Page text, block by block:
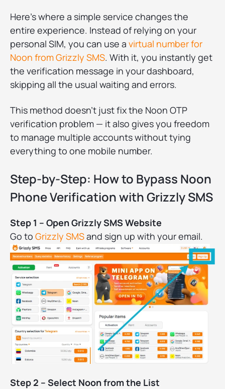
Here’s where a simple service changes the
entire experience. Instead of relying on your
personal SIM, you can use a virtual number for
Noon from Grizzly SMS. With it, you instantly get
the verification message in your dashboard,
skipping all the usual waiting and errors.
This method doesn’t just fix the Noon OTP
verification problem — it also gives you freedom
to manage multiple accounts without tying
everything to one mobile number.
Step-by-Step: How to Bypass Noon
Phone Verification with Grizzly SMS
Step 1 – Open Grizzly SMS Website
Go to Grizzly SMSand sign up with your email.
Step 2 – Select Noon from the List